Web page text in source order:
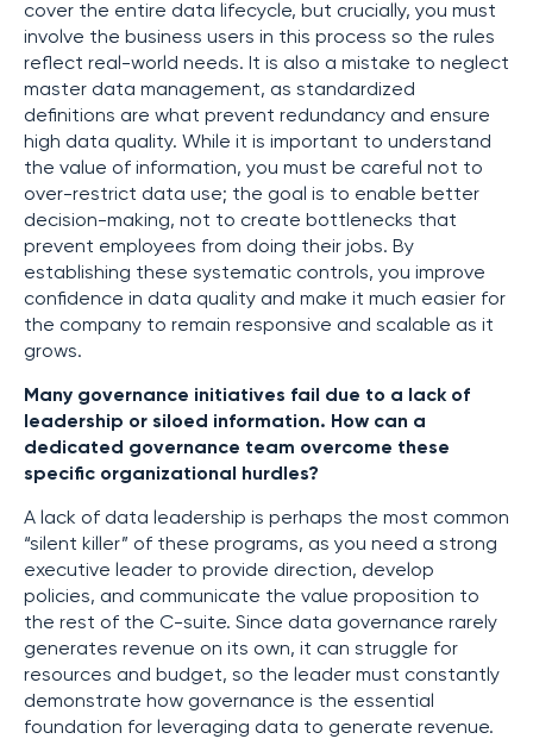
cover the entire data lifecycle, but crucially, you must
involve the business users in this process so the rules
reflect real-world needs. It is also a mistake to neglect
master data management, as standardized
definitions are what prevent redundancy and ensure
high data quality. While it is important to understand
the value of information, you must be careful not to
over-restrict data use; the goal is to enable better
decision-making, not to create bottlenecks that
prevent employees from doing their jobs. By
establishing these systematic controls, you improve
confidence in data quality and make it much easier for
the company to remain responsive and scalable as it
grows.
Many governance initiatives fail due to a lack of
leadership or siloed information. How can a
dedicated governance team overcome these
specific organizational hurdles?
A lack of data leadership is perhaps the most common
“silent killer” of these programs, as you need a strong
executive leader to provide direction, develop
policies, and communicate the value proposition to
the rest of the C-suite. Since data governance rarely
generates revenue on its own, it can struggle for
resources and budget, so the leader must constantly
demonstrate how governance is the essential
foundation for leveraging data to generate revenue.